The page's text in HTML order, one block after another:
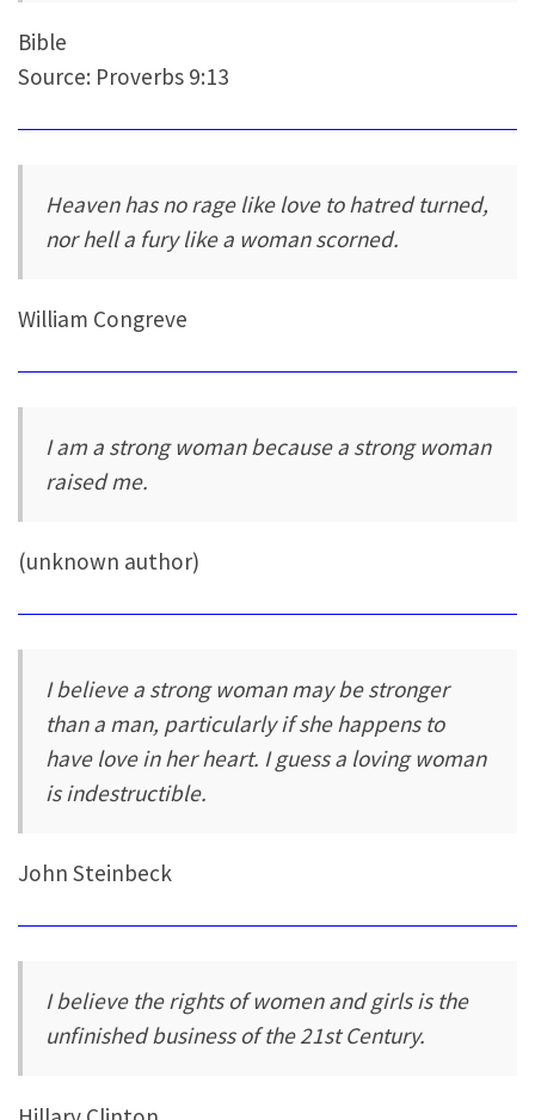
Bible
Source: Proverbs 9:13
Heaven has no rage like love to hatred turned,
nor hell a fury like a woman scorned.
William Congreve
I am a strong woman because a strong woman
raised me.
(unknown author)
I believe a strong woman may be stronger
than a man, particularly if she happens to
have love in her heart. I guess a loving woman
is indestructible.
John Steinbeck
I believe the rights of women and girls is the
unfinished business of the 21st Century.